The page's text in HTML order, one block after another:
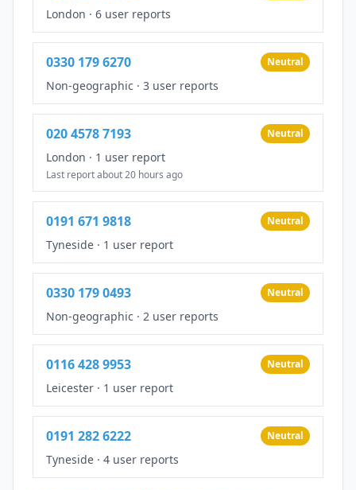
London · 6 user reports
0330 179 6270 Neutral
Non-geographic · 3 user reports
020 4578 7193 Neutral
London · 1 user report
Last report about 20 hours ago
0191 671 9818 Neutral
Tyneside · 1 user report
0330 179 0493 Neutral
Non-geographic · 2 user reports
0116 428 9953 Neutral
Leicester · 1 user report
0191 282 6222 Neutral
Tyneside · 4 user reports